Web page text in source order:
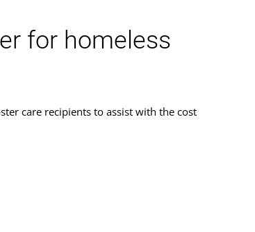
for homeless
care recipients to assist with the cost